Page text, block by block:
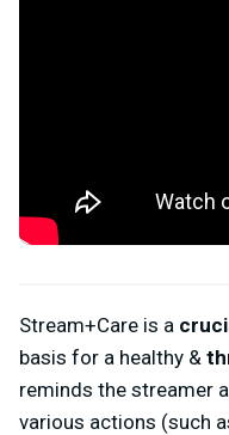
Stream+Care is a
basis for a healthy &
reminds the streamer
various actions (such